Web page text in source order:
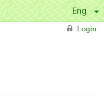
Login